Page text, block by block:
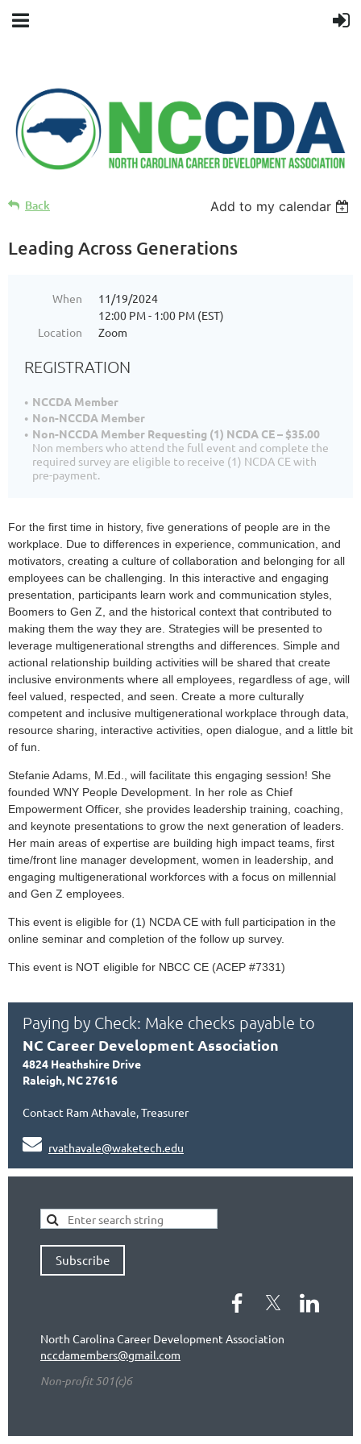
Back Add to my calendar
Leading Across Generations
When
11/19/2024
12:00 PM - 1:00 PM (EST)
Location
Zoom
REGISTRATION
NCCDA Member
Non-NCCDA Member
Non-NCCDA Member Requesting (1) NCDA CE – $35.00
Non members who attend the full event and complete the
required survey are eligible to receive (1) NCDA CE with
pre-payment.
For the first time in history, five generations of people are in the
workplace. Due to differences in experience, communication, and
motivators, creating a culture of collaboration and belonging for all
employees can be challenging. In this interactive and engaging
presentation, participants learn work and communication styles,
Boomers to Gen Z, and the historical context that contributed to
making them the way they are. Strategies will be presented to
leverage multigenerational strengths and differences. Simple and
actional relationship building activities will be shared that create
inclusive environments where all employees, regardless of age, will
feel valued, respected, and seen. Create a more culturally
competent and inclusive multigenerational workplace through data,
resource sharing, interactive activities, open dialogue, and a little bit
of fun.
Stefanie Adams, M.Ed., will facilitate this engaging session! She
founded WNY People Development. In her role as Chief
Empowerment Officer, she provides leadership training, coaching,
and keynote presentations to grow the next generation of leaders.
Her main areas of expertise are building high impact teams, first
time/front line manager development, women in leadership, and
engaging multigenerational workforces with a focus on millennial
and Gen Z employees.
This event is eligible for (1) NCDA CE with full participation in the
online seminar and completion of the follow up survey.
This event is NOT eligible for NBCC CE (ACEP #7331)
Paying by Check: Make checks payable to
NC Career Development Association
4824 Heathshire Drive
Raleigh, NC 27616
Contact Ram Athavale, Treasurer
 rvathavale@waketech.edu
Subscribe
North Carolina Career Development Association
nccdamembers@gmail.com
Non-profit 501(c)6